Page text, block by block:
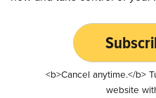
<b>Cancel anytime.</b>
website